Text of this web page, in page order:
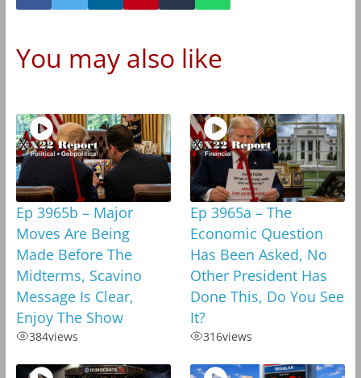
You may also like
Ep 3965b – Major
Moves Are Being
Made Before The
Midterms, Scavino
Message Is Clear,
Enjoy The Show
384views
Ep 3965a – The
Economic Question
Has Been Asked, No
Other President Has
Done This, Do You See
It?
316views